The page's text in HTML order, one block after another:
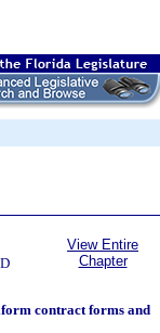
View Entire
Chapter
contract forms and